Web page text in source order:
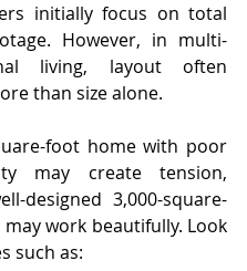
initially focus on total
However, in multi-
living, layout often
than size alone.
foot home with poor
may create tension,
designed 3,000-square-
work beautifully. Look
such as: